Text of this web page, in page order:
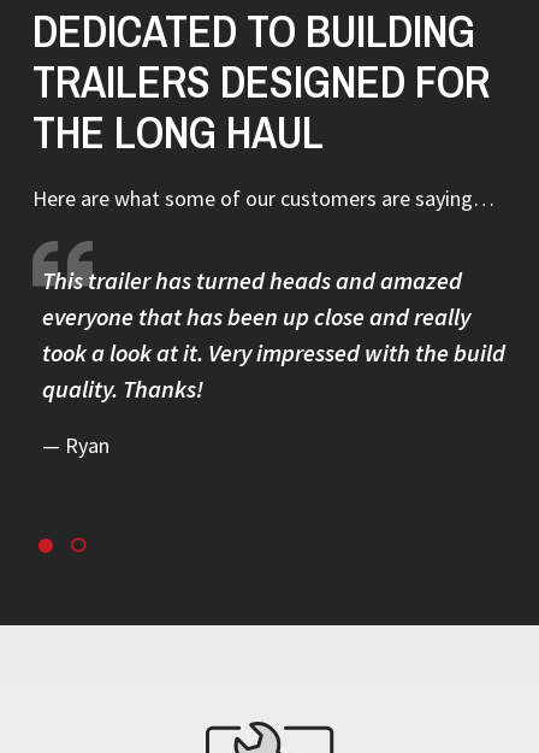
DEDICATED TO BUILDING
TRAILERS DESIGNED FOR
THE LONG HAUL
Here are what some of our customers are saying…
This trailer has turned heads and amazed
everyone that has been up close and really
took a look at it. Very impressed with the build
quality. Thanks!
Ryan